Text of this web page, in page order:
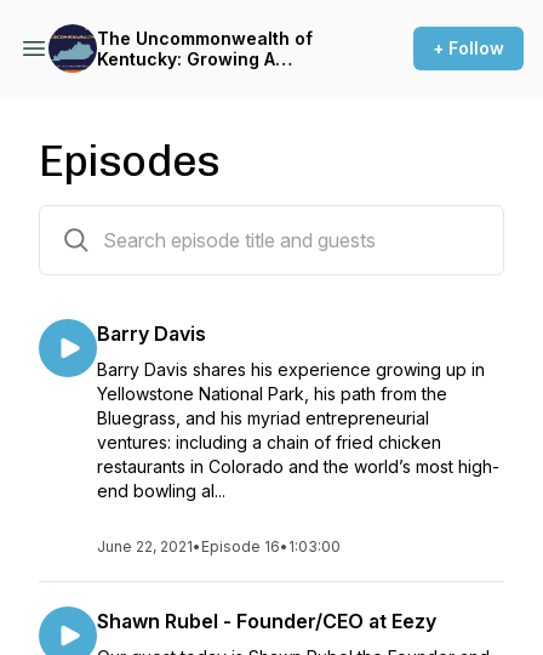
The Uncommonwealth of
Kentucky: Growing A
+ Follow
Episodes
Barry Davis
Barry Davis shares his experience growing up in
Yellowstone National Park, his path from the
Bluegrass, and his myriad entrepreneurial
ventures: including a chain of fried chicken
restaurants in Colorado and the world’s most high-
end bowling al...
June 22, 2021• Episode 16• 1:03:00
Shawn Rubel - Founder/CEO at Eezy